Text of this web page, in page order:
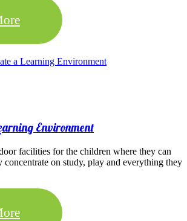
Environment
facilities for the children where they can
concentrate on study, play and everything they